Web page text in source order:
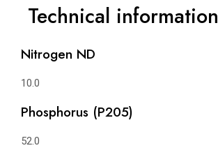
Technical information
Nitrogen ND
10.0
Phosphorus (P205)
52.0